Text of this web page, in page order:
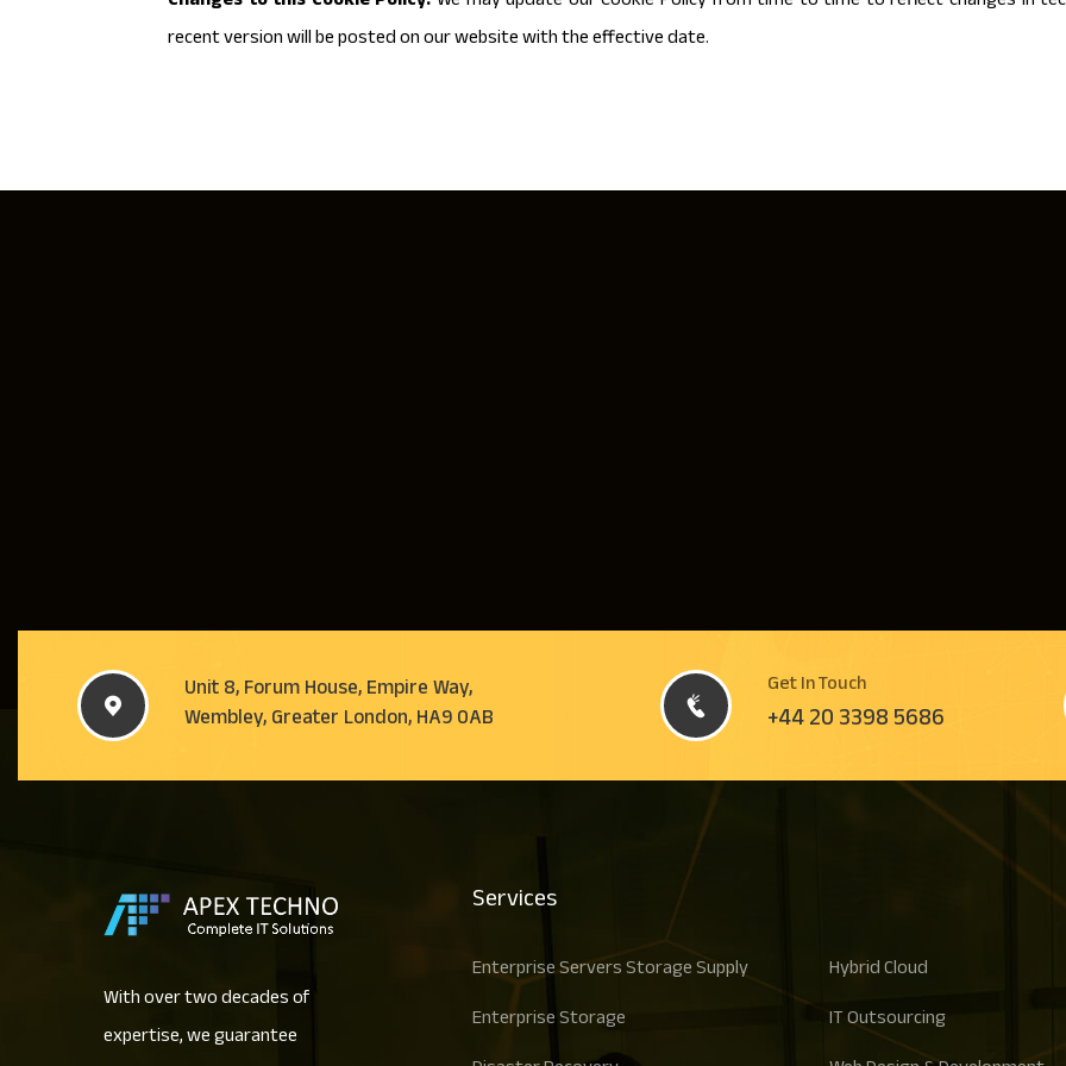
recent version will be posted on our website with the effective date.
Unit 8, Forum House, Empire Way,
Wembley, Greater London, HA9 0AB
Get In Touch
+44 20 3398 5686
With over two decades of
expertise, we guarantee
Services
Enterprise Servers Storage Supply
Enterprise Storage
Hybrid Cloud
IT Outsourcing